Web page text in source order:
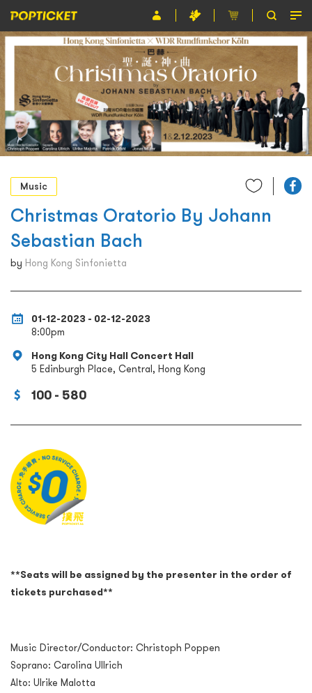
Event
Organiser
About POPTICKET
Terms and Conditions
繁
Music
Christmas Oratorio By Johann
Sebastian Bach
by Hong Kong Sinfonietta
01-12-2023 - 02-12-2023
8:00pm
Hong Kong City Hall Concert Hall
5 Edinburgh Place, Central, Hong Kong
100 - 580
**Seats will be assigned by the presenter in the order of
tickets purchased**
Music Director/Conductor: Christoph Poppen
Soprano: Carolina Ullrich
Alto: Ulrike Malotta